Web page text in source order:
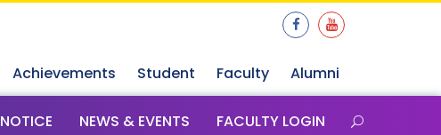
Achievements Student Faculty Alumni
NOTICE NEWS & EVENTS FACULTY LOGIN